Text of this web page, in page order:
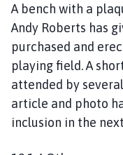
A bench with a
Andy Roberts has
purchased and
playing field. A
attended by
article and photo
inclusion in the